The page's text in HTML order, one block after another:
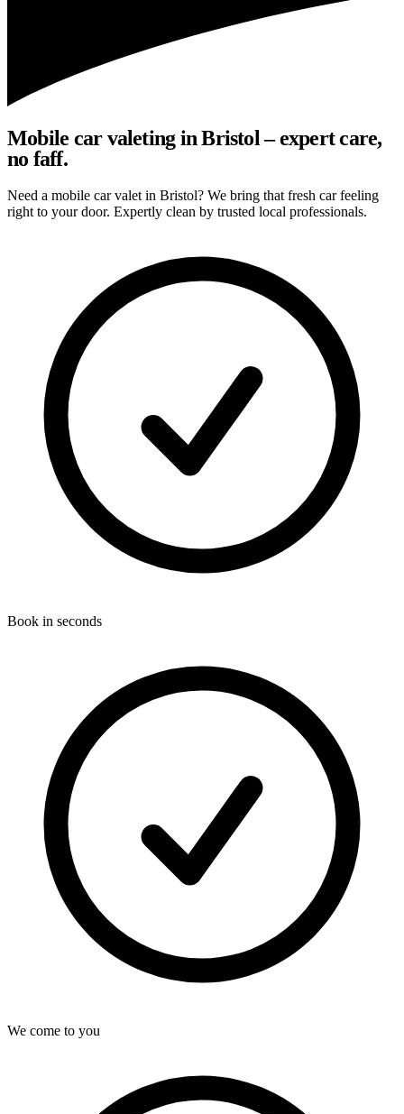
Mobile car valeting in Bristol – expert care,
no faff.
Need a mobile car valet in Bristol? We bring that fresh car feeling
right to your door. Expertly clean by trusted local professionals.
Book in seconds
We come to you